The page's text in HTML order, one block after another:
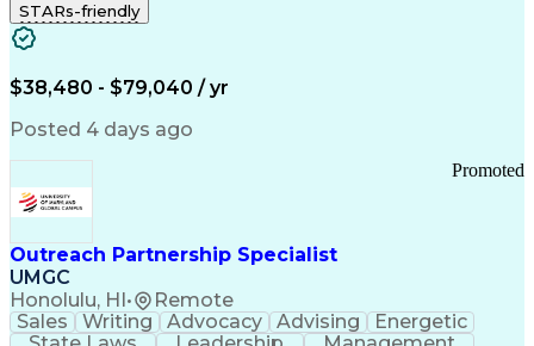
STARs-friendly
$38,480 - $79,040 / yr
Posted 4 days ago
Outreach Partnership Specialist
UMGC
Honolulu, HI • Remote
Promoted
Sales Writing Advocacy Advising
Energetic